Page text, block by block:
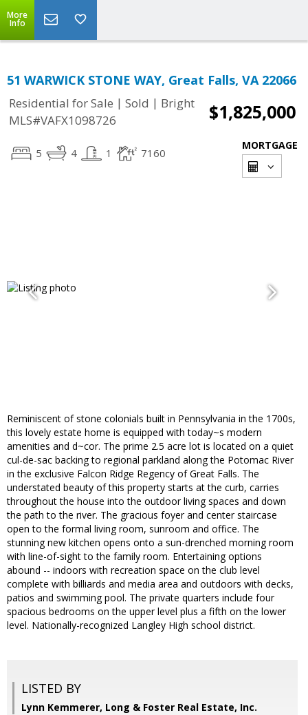
More
Info
51 WARWICK STONE WAY, Great Falls, VA 22066
Residential for Sale | Sold | Bright
MLS#VAFX1098726
$1,825,000
5 4 1 7160
MORTGAGE
Reminiscent of stone colonials built in Pennsylvania in the 1700s,
this lovely estate home is equipped with today~s modern
amenities and d~cor. The prime 2.5 acre lot is located on a quiet
cul-de-sac backing to regional parkland along the Potomac River
in the exclusive Falcon Ridge Regency of Great Falls. The
understated beauty of this property starts at the curb, carries
throughout the house into the outdoor living spaces and down
the path to the river. The gracious foyer and center staircase
open to the formal living room, sunroom and office. The
stunning new kitchen opens onto a sun-drenched morning room
with line-of-sight to the family room. Entertaining options
abound -- indoors with recreation space on the club level
complete with billiards and media area and outdoors with decks,
patios and swimming pool. The private quarters include four
spacious bedrooms on the upper level plus a fifth on the lower
level. Nationally-recognized Langley High school district.
LISTED BY
Lynn Kemmerer, Long & Foster Real Estate, Inc.